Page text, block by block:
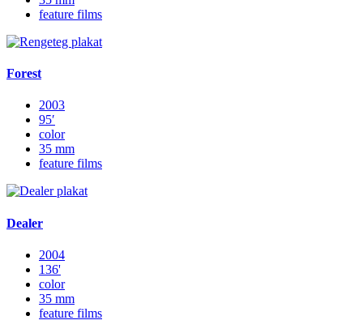
feature films
Forest
2003
95′
color
35 mm
feature films
Dealer
2004
136'
color
35 mm
feature films